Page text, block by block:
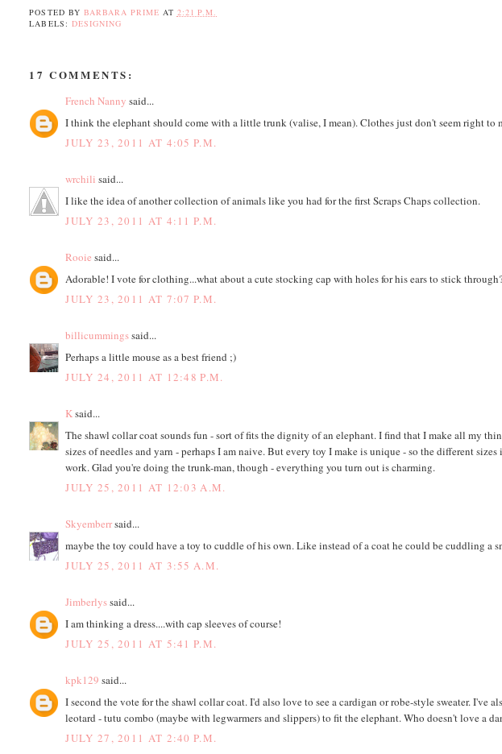
POSTED BY BARBARA PRIME AT 2:21 P.M.
LABELS: DESIGNING
17 COMMENTS:
French Nanny said...
I think the elephant should come with a little trunk (valise, I mean). Clothes just don't seem right to
JULY 23, 2011 AT 4:05 P.M.
wrchili said...
I like the idea of another collection of animals like you had for the first Scraps Chaps collection.
JULY 23, 2011 AT 4:11 P.M.
Rooie said...
Adorable! I vote for clothing...what about a cute stocking cap with holes for his ears to stick
JULY 23, 2011 AT 7:07 P.M.
billicummingssaid...
Perhaps a little mouse as a best friend ;)
JULY 24, 2011 AT 12:48 P.M.
Ksaid...
The shawl collar coat sounds fun - sort of fits the dignity of an elephant. I find that I make all my
sizes of needles and yarn - perhaps I am naive. But every toy I make is unique - so the different
work. Glad you're doing the trunk-man, though - everything you turn out is charming.
JULY 25, 2011 AT 12:03 A.M.
Skyemberrsaid...
maybe the toy could have a toy to cuddle of his own. Like instead of a coat he could be cuddling a
JULY 25, 2011 AT 3:55 A.M.
Jimberlyssaid...
I am thinking a dress....with cap sleeves of course!
JULY 25, 2011 AT 5:41 P.M.
kpk129 said...
I second the vote for the shawl collar coat. I'd also love to see a cardigan or robe-style sweater. I've
leotard - tutu combo (maybe with legwarmers and slippers) to fit the elephant. Who doesn't love a
JULY 27, 2011 AT 2:40 P.M.